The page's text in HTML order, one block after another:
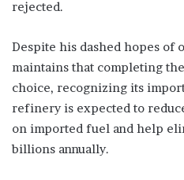
rejected.
Despite his dashed hopes of
maintains that completing
choice, recognizing its
refinery is expected to
on imported fuel and help
billions annually.